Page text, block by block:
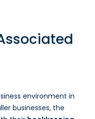
environment in
businesses, the